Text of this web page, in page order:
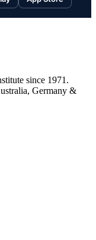
since 1971.
Germany &